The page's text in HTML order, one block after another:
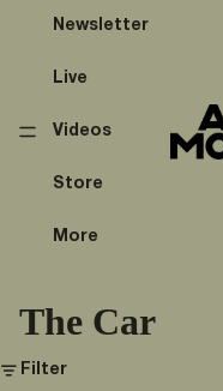
Newsletter
Live
Videos
Store
More
The Car
Filter